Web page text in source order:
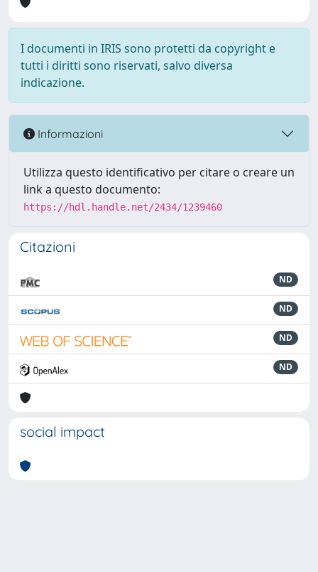
I documenti in IRIS sono protetti da copyright e
tutti i diritti sono riservati, salvo diversa
indicazione.
Informazioni
Utilizza questo identificativo per citare o creare un
link a questo documento:
https://hdl.handle.net/2434/1239460
Citazioni
ND
ND
ND
ND
social impact